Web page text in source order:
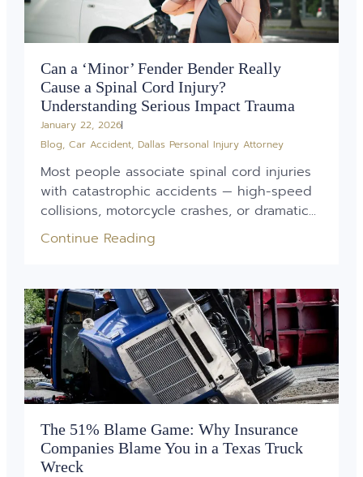
Can a ‘Minor’ Fender Bender Really
Cause a Spinal Cord Injury?
Understanding Serious Impact Trauma
January 22, 2026
Blog, Car Accident, Dallas Personal Injury Attorney
Most people associate spinal cord injuries
with catastrophic accidents — high-speed
collisions, motorcycle crashes, or dramatic...
Continue Reading
The 51% Blame Game: Why Insurance
Companies Blame You in a Texas Truck
Wreck